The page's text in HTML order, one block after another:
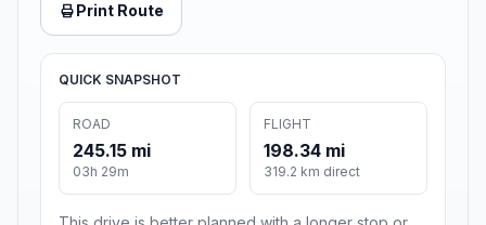
Print Route
QUICK SNAPSHOT
ROAD
245.15 mi
03h 29m
FLIGHT
198.34 mi
319.2 km direct